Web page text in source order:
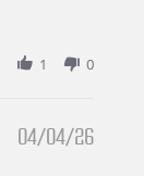
1 0
04/04/26